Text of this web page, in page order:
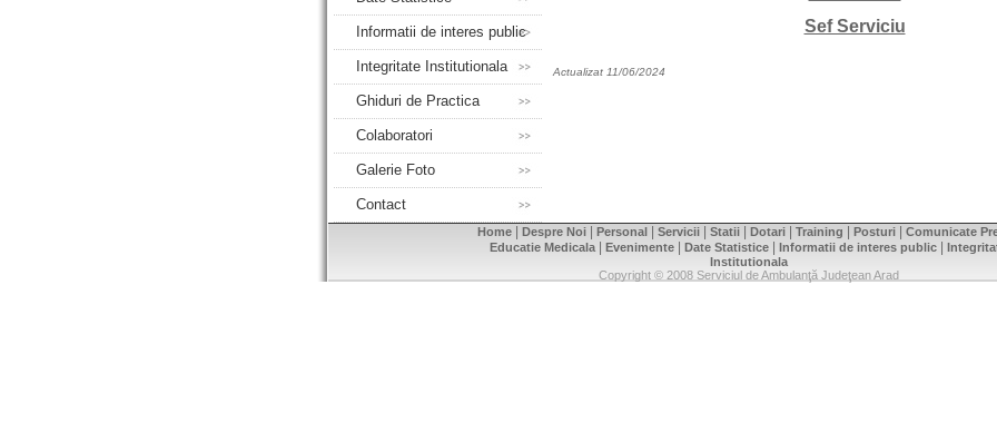
Informatii de interes public
Integritate Institutionala
Ghiduri de Practica
Colaboratori
Galerie Foto
Contact
Sef Serviciu
Actualizat 11/06/2024
Home Despre Noi Personal Servicii Statii Dotari Training Posturi Comunicate
Educatie Medicala Evenimente Date Statistice Informatii de interes public
Institutionala
Copyright © 2008 Serviciul de Ambulanţă Judeţean Arad